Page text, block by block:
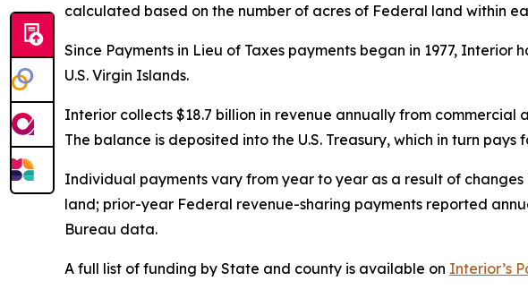
calculated based on the number of acres of Federal land within
Since Payments in Lieu of Taxes payments began in 1977,
U.S. Virgin Islands.
Interior collects $18.7 billion in revenue annually from commercial
The balance is deposited into the U.S. Treasury, which in turn
Individual payments vary from year to year as a result of
land; prior-year Federal revenue-sharing payments reported
Bureau data.
A full list of funding by State and county is available on Interior’s